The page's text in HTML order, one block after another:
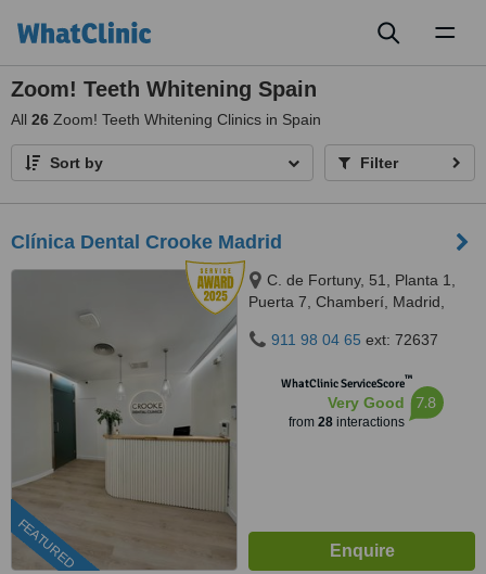
Zoom! Teeth Whitening Spain
All 26 Zoom! Teeth Whitening Clinics in Spain
Sort by Filter
Clínica Dental Crooke Madrid
FEATURED
C. de Fortuny, 51, Planta 1,
Puerta 7, Chamberí, Madrid,
911 98 04 65 ext: 72637
WhatClinic ServiceScore™
Very Good
from 28interactions
7.8